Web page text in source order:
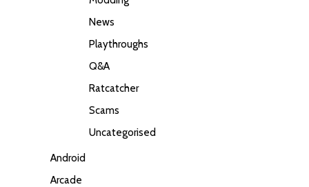
News
Playthroughs
Q&A
Ratcatcher
Scams
Uncategorised
Android
Arcade